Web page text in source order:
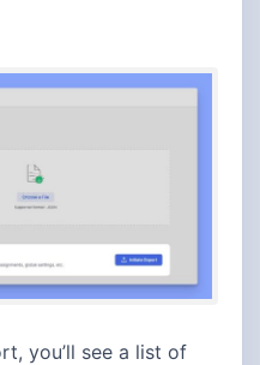
you’ll see a list of